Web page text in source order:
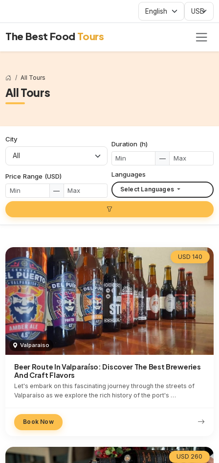
The Best Food Tours
All Tours
All Tours
City
Duration (h)
—
Price Range (USD)
—
Languages
Select Languages
USD 140
Valparaiso
Beer Route In Valparaíso: Discover The Best Breweries
And Craft Flavors
Let's embark on this fascinating journey through the streets of
Valparaíso as we explore the rich history of the port's …
Book Now
USD 260